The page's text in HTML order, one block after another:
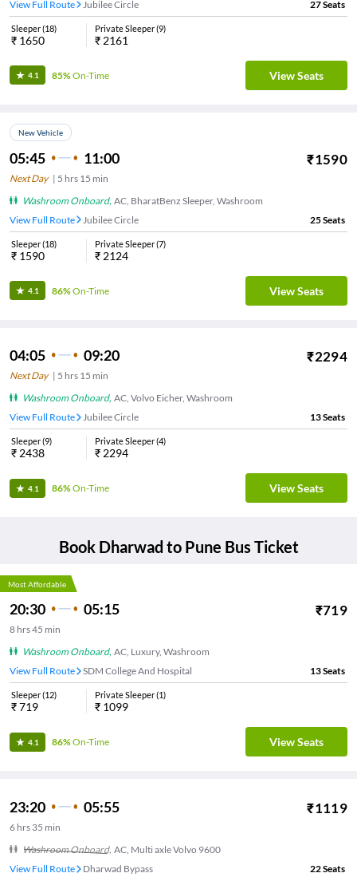
View Full Route Jubilee Circle 27Seats
Sleeper(18)
₹ 1650
Private Sleeper(9)
₹ 2161
4.1 85%On-Time View Seats
New Vehicle
05:45 11:00 ₹1590
Next Day| 5 hrs 15 min
Washroom Onboard, AC, BharatBenz Sleeper, Washroom
View Full Route
Jubilee Circle 25Seats
Sleeper(18)
₹ 1590
Private Sleeper(7)
₹ 2124
4.1 86%On-Time View Seats
04:05 09:20 ₹2294
Next Day| 5 hrs 15 min
Washroom Onboard, AC, Volvo Eicher, Washroom
View Full Route
Jubilee Circle 13Seats
Sleeper(9)
₹2438
Private Sleeper(4)
₹2294
4.1 86%On-Time View Seats
Book Dharwad to Pune Bus Ticket
Most Affordable
20:30 05:15 ₹719
8 hrs45 min
Washroom Onboard, AC, Luxury, Washroom
View Full Route
SDM College And Hospital 13Seats
Sleeper(12)
₹719
Private Sleeper(1)
₹ 1099
4.1 86%On-Time View Seats
23:20 05:55 ₹1119
6 hrs 35 min
Washroom Onboard, AC, Multi axle Volvo 9600
View Full Route
Dharwad Bypass 22Seats